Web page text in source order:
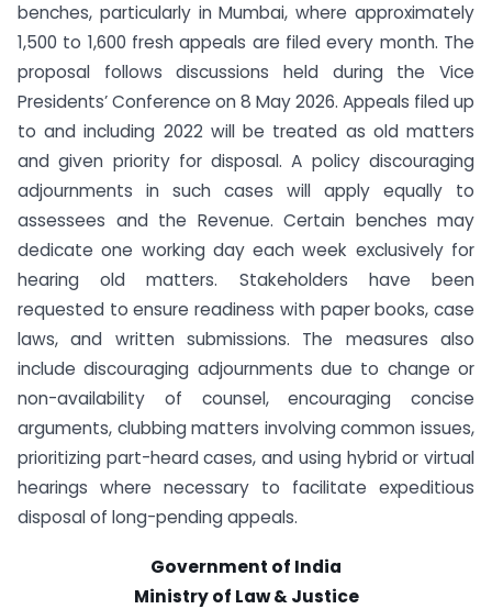
benches, particularly in Mumbai, where approximately
1,500 to 1,600 fresh appeals are filed every month. The
proposal follows discussions held during the Vice
Presidents’ Conference on 8 May 2026. Appeals filed up
to and including 2022 will be treated as old matters
and given priority for disposal. A policy discouraging
adjournments in such cases will apply equally to
assessees and the Revenue. Certain benches may
dedicate one working day each week exclusively for
hearing old matters. Stakeholders have been
requested to ensure readiness with paper books, case
laws, and written submissions. The measures also
include discouraging adjournments due to change or
non-availability of counsel, encouraging concise
arguments, clubbing matters involving common issues,
prioritizing part-heard cases, and using hybrid or virtual
hearings where necessary to facilitate expeditious
disposal of long-pending appeals.
Government of India
Ministry of Law & Justice